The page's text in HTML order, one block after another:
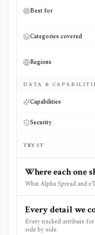
Best for
Categories covered
Regions
DATA &
Capabilities
Security
TRY IT
Where each one
What Alpha Spread and
Every detail we
Every tracked attribute
side by side.